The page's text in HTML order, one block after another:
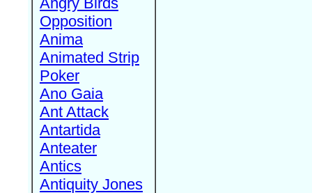
Opposition
Anima
Animated Strip
Poker
Ano Gaia
Ant Attack
Antartida
Anteater
Antics
Antiquity Jones